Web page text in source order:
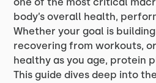
body’s overall health,
Whether your goal is
recovering from workouts,
healthy as you age, protein
This guide dives deep into